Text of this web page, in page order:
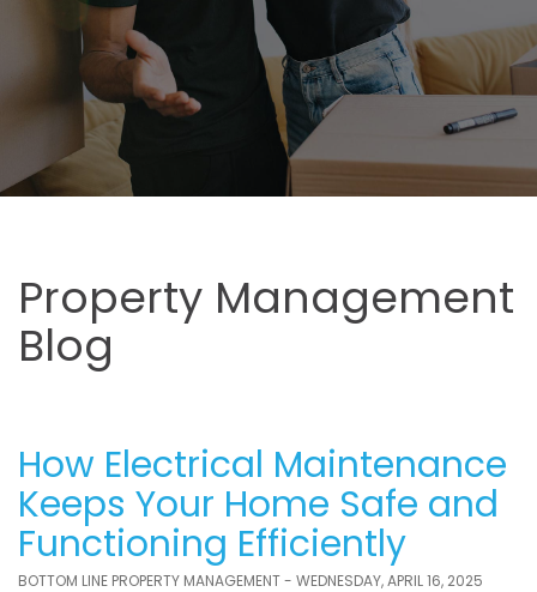
Property Management
Blog
How Electrical Maintenance
Keeps Your Home Safe and
Functioning Efficiently
BOTTOM LINE PROPERTY MANAGEMENT - WEDNESDAY, APRIL 16, 2025